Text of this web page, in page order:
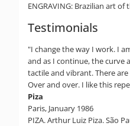
ENGRAVING: Brazilian art
Testimonials
"I change the way I work. I
and as I continue, the curve
tactile and vibrant. There
Over and over. I like this
Piza
Paris, January 1986
PIZA. Arthur Luiz Piza. São